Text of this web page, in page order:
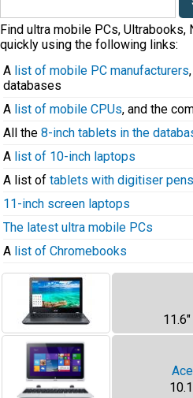
Find ultra mobile PCs,
quickly using the following links:
A list of mobile PC manufacturers
databases
A list of mobile CPUs, and the
All the 8-inch tablets in the
A list of 10-inch laptops
A list of tablets with digitiser pens
11-inch screen laptops
The latest ultra mobile PCs
A list of Chromebooks